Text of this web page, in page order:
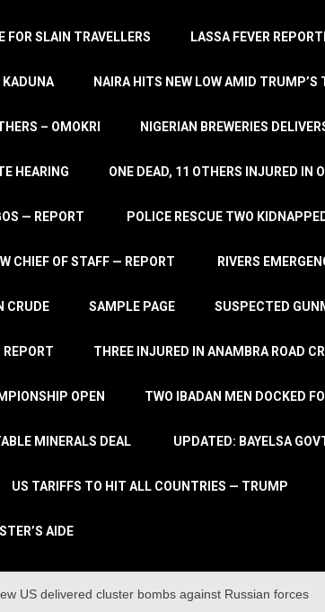
SLAIN TRAVELLERS LASSA FEVER
KADUNA NAIRA HITS NEW LOW AMID TRUMP’S
– OMOKRI NIGERIAN BREWERIES
HEARING ONE DEAD, 11 OTHERS INJURED IN
— REPORT POLICE RESCUE TWO
CHIEF OF STAFF — REPORT RIVERS
CRUDE SAMPLE PAGE SUSPECTED
THREE INJURED IN ANAMBRA ROAD
OPEN TWO IBADAN MEN DOCKED
MINERALS DEAL UPDATED: BAYELSA
US TARIFFS TO HIT ALL COUNTRIES — TRUMP
AIDE
US delivered cluster bombs against Russian forces